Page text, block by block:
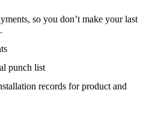
so you don’t make your last
punch list
records for product and